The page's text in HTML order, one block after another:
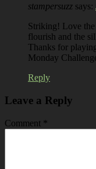
stampersuzz says:
Striking! Love
flourish and the
Thanks for
Monday
Reply
Leave a Reply
Comment *